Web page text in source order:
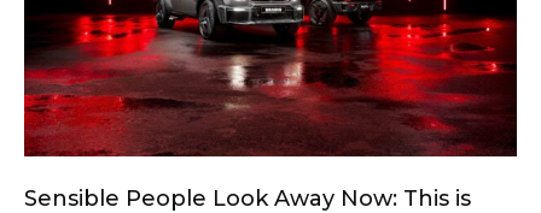
Sensible People Look Away Now: This is